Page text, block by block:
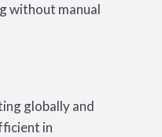
without manual
globally and
in